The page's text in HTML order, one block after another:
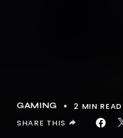
GAMING 2 MIN READ
SHARE THIS